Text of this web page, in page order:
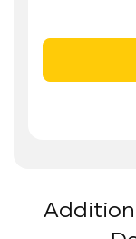
Documents
Auto